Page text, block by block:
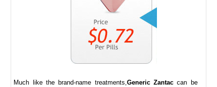
Much like the brand-name treatments,Generic Zantaccan be